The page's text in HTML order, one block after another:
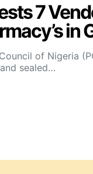
7
in
of Nigeria
sealed…